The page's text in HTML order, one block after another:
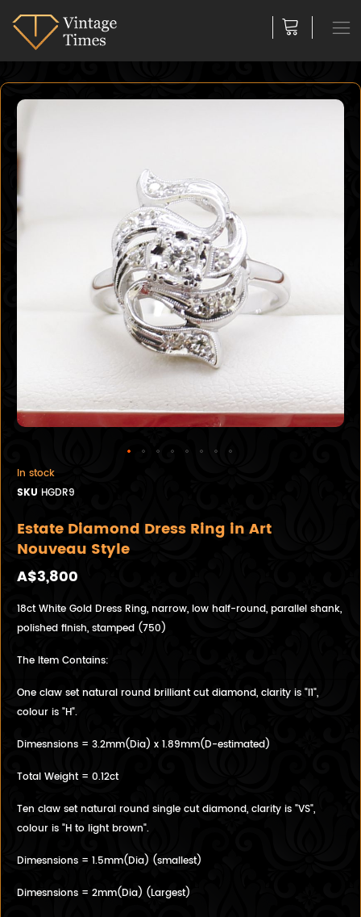
In stock
SKU HGDR9
Estate Diamond Dress Ring in Art
Nouveau Style
A$3,800
18ct White Gold Dress Ring, narrow, low half-round, parallel shank,
polished finish, stamped (750)
The Item Contains:
One claw set natural round brilliant cut diamond, clarity is "I1",
colour is "H".
Dimesnsions = 3.2mm(Dia) x 1.89mm(D-estimated)
Total Weight = 0.12ct
Ten claw set natural round single cut diamond, clarity is "VS",
colour is "H to light brown".
Dimesnsions = 1.5mm(Dia) (smallest)
Dimesnsions = 2mm(Dia) (Largest)